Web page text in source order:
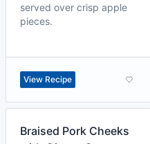
served over crisp apple
pieces.
View Recipe
Braised Pork Cheeks